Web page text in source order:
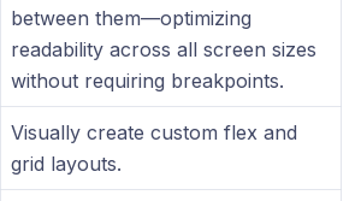
between them—optimizing
readability across all screen sizes
without requiring breakpoints.
Visually create custom flex and
grid layouts.